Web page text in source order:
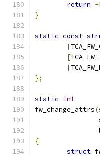
return -
}
static const
[
[
[
};
static int
fw_change_attrs(
{
struct